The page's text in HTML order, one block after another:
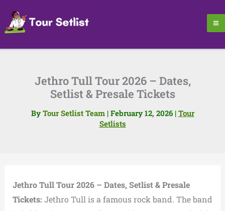
content
Jethro Tull Tour 2026 – Dates,
Setlist & Presale Tickets
By Tour Setlist Team | February 12, 2026 | Tour
Setlists
Jethro Tull Tour 2026 – Dates, Setlist & Presale
Tickets: Jethro Tull is a famous rock band. The band